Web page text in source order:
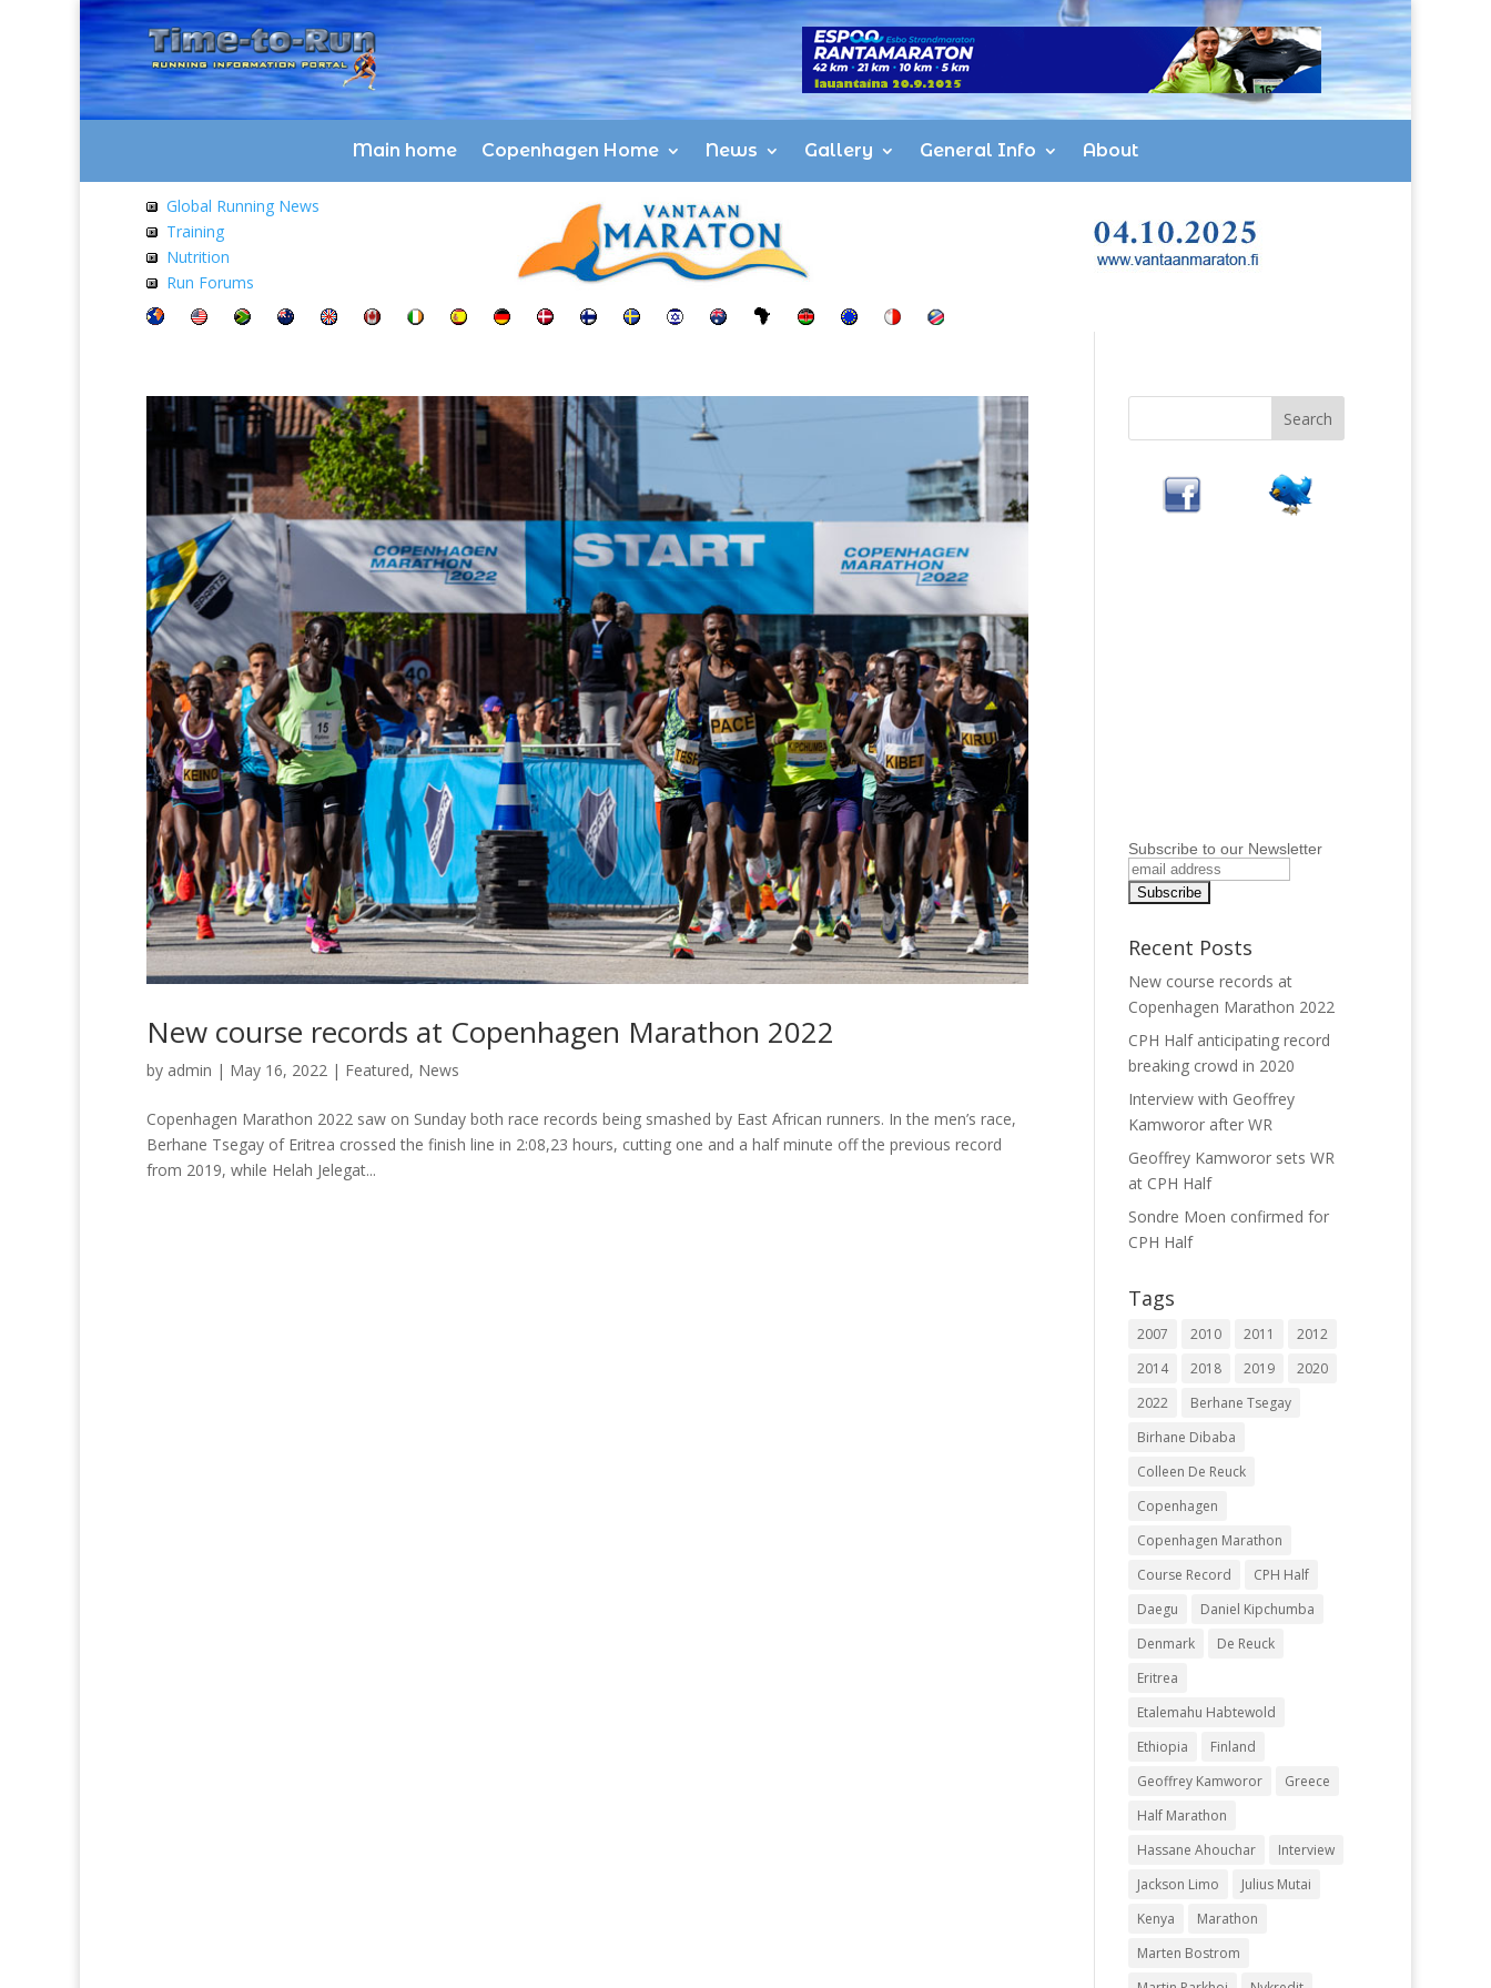
Main home Copenhagen Home News Gallery General Info About
Global Running News
Training
Nutrition
Run Forums
New course records at Copenhagen Marathon 2022
by admin | May 16, 2022 | Featured, News
Copenhagen Marathon 2022 saw on Sunday both race records being smashed by East African runners. In the men’s race,
Berhane Tsegay of Eritrea crossed the finish line in 2:08,23 hours, cutting one and a half minute off the previous record
from 2019, while Helah Jelegat...
Subscribe to our Newsletter
Recent Posts
New course records at
Copenhagen Marathon 2022
CPH Half anticipating record
breaking crowd in 2020
Interview with Geoffrey
Kamworor after WR
Geoffrey Kamworor sets WR
at CPH Half
Sondre Moen confirmed for
CPH Half
Tags
2007 2010 2011
2012
2014
2018 2019
2020
2022
Berhane Tsegay
Birhane Dibaba
Colleen De Reuck
Copenhagen
Copenhagen Marathon
Course Record
CPH Half
Daegu
Daniel Kipchumba
Denmark
De Reuck
Eritrea
Etalemahu Habtewold
Ethiopia
Finland
Geoffrey Kamworor
Greece
Half Marathon
Hassane Ahouchar
Interview
Jackson Limo
Julius Mutai
Kenya
Marathon
Marten Bostrom